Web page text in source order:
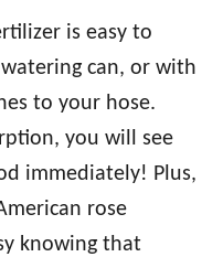
is easy to
can, or with
to your hose.
you will see
immediately! Plus,
rose
knowing that